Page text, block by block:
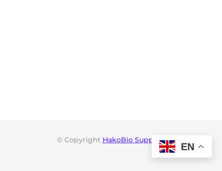
© Copyright HakoBio Support.
EN